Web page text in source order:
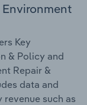
Key
& Policy and
Repair &
data and
such as